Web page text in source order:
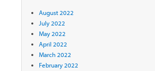
August 2022
July 2022
May 2022
April 2022
March 2022
February 2022